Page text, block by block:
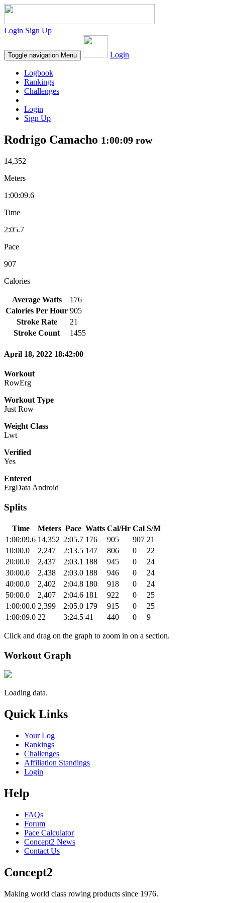
Login Sign Up
Toggle navigation Menu Login
Logbook
Rankings
Challenges
Login
Sign Up
Rodrigo Camacho 1:00:09 row
14,352
Meters
1:00:09.6
Time
2:05.7
Pace
907
Calories
Average Watts
176
Calories Per Hour 905
Stroke Rate
21
Stroke Count
1455
April 18, 2022 18:42:00
Workout
RowErg
Workout Type
Just Row
Weight Class
Lwt
Verified
Yes
Entered
ErgData Android
Splits
Time Meters Pace Watts Cal/Hr Cal S/M
1:00:09.6 14,352 2:05.7 176 905 907 21
10:00.0
2,247 2:13.5 147 806 0
22
20:00.0
2,437 2:03.1 188 945 0
24
30:00.0
2,438 2:03.0 188 946 0
24
40:00.0
2,402 2:04.8 180 918 0
24
50:00.0
2,407 2:04.6 181 922 0
25
1:00:00.0 2,399 2:05.0 179 915 0
25
1:00:09.0 22 3:24.5 41 440 0 9
Click and drag on the graph to zoom in on a section.
Workout Graph
Loading data.
Quick Links
Your Log
Rankings
Challenges
Affiliation Standings
Login
Help
FAQs
Forum
Pace Calculator
Concept2 News
Contact Us
Concept2
Making world class rowing products since 1976.